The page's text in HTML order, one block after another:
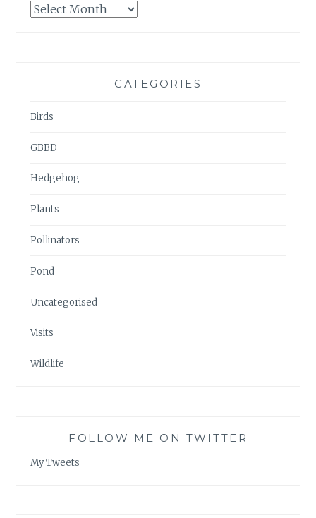
GARDENWATCH
CATEGORIES
Birds
GBBD
Hedgehog
Plants
Pollinators
Pond
Uncategorised
Visits
Wildlife
FOLLOW ME ON TWITTER
My Tweets